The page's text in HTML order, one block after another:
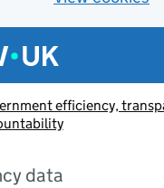
menu
efficiency,
data